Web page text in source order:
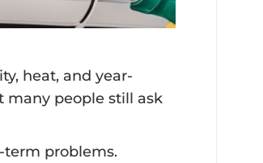
heat, and year-
many people still ask
term problems.